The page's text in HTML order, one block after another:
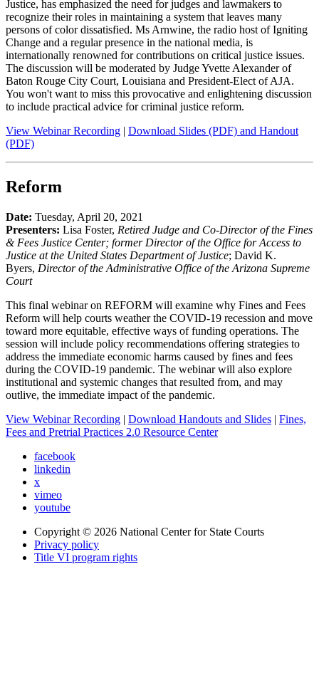
Justice, has emphasized the need for judges and lawmakers to
recognize their roles in maintaining a system that leaves many
persons of color dissatisfied. Ms Arnwine, the radio host of Igniting
Change and a regular presence in the national media, is
internationally renowned for contributions on critical justice issues.
The discussion will be moderated by Judge Yvette Alexander of
Baton Rouge City Court, Louisiana and President-Elect of AJA.
You won't want to miss this provocative and enlightening discussion
to include practical advice for criminal justice reform.
View Webinar Recording | Download Slides (PDF) and Handout
(PDF)
Reform
Date: Tuesday, April 20, 2021
Presenters: Lisa Foster, Retired Judge and Co-Director of the Fines
& Fees Justice Center; former Director of the Office for Access to
Justice at the United States Department of Justice; David K.
Byers, Director of the Administrative Office of the Arizona Supreme
Court
This final webinar on REFORM will examine why Fines and Fees
Reform will help courts weather the COVID-19 recession and move
toward more equitable, effective ways of funding operations. The
session will include policy recommendations offering strategies to
address the immediate economic harms caused by fines and fees
during the COVID-19 pandemic. The webinar will also explore
institutional and systemic changes that resulted from, and may
outlive, the immediate impact of the pandemic.
View Webinar Recording | Download Handouts and Slides | Fines,
Fees and Pretrial Practices 2.0 Resource Center
facebook
linkedin
x
vimeo
youtube
Copyright © 2026 National Center for State Courts
Privacy policy
Title VI program rights